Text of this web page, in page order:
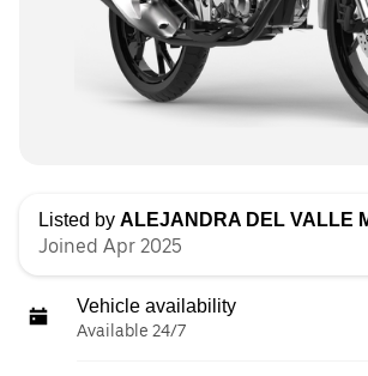
Listed by ALEJANDRA DEL VALLE
Joined Apr 2025
Vehicle availability
Available 24/7